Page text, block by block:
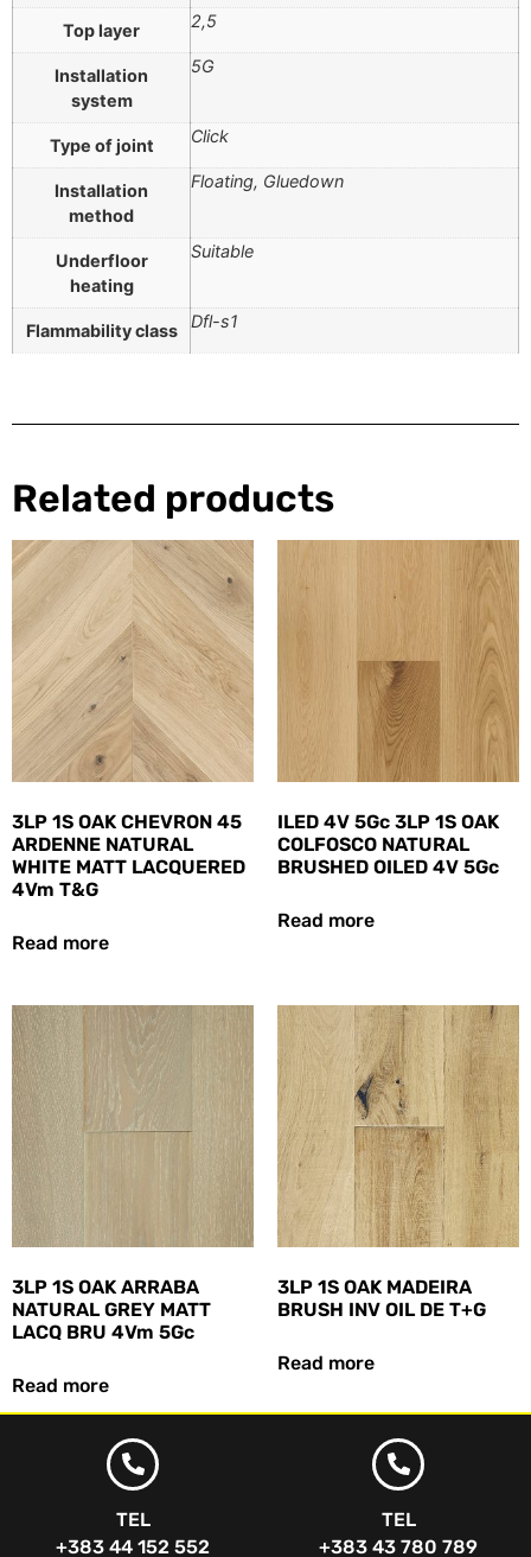
Top layer 2,5
Installation
system
5G
Type of joint Click
Installation
method
Floating, Gluedown
Underfloor
heating
Suitable
Flammability class Dfl-s1
Related products
3LP 1S OAK CHEVRON 45
ARDENNE NATURAL
WHITE MATT LACQUERED
4Vm T&G
Read more
ILED 4V 5Gc 3LP 1S OAK
COLFOSCO NATURAL
BRUSHED OILED 4V 5Gc
Read more
3LP 1S OAK ARRABA
NATURAL GREY MATT
LACQ BRU 4Vm 5Gc
Read more
3LP 1S OAK MADEIRA
BRUSH INV OIL DE T+G
Read more
TEL
+383 44 152 552
TEL
+383 43 780 789